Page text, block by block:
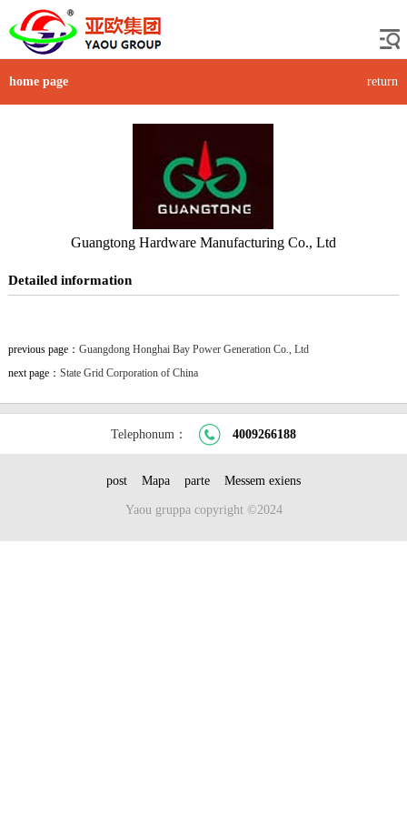
home page return
Guangtong Hardware Manufacturing Co., Ltd
Detailed information
previous page： Guangdong Honghai Bay Power Generation Co., Ltd
next page： State Grid Corporation of China
Telephonum： 4009266188
post Mapa parte Messem exiens
Yaou gruppa copyright ©2024